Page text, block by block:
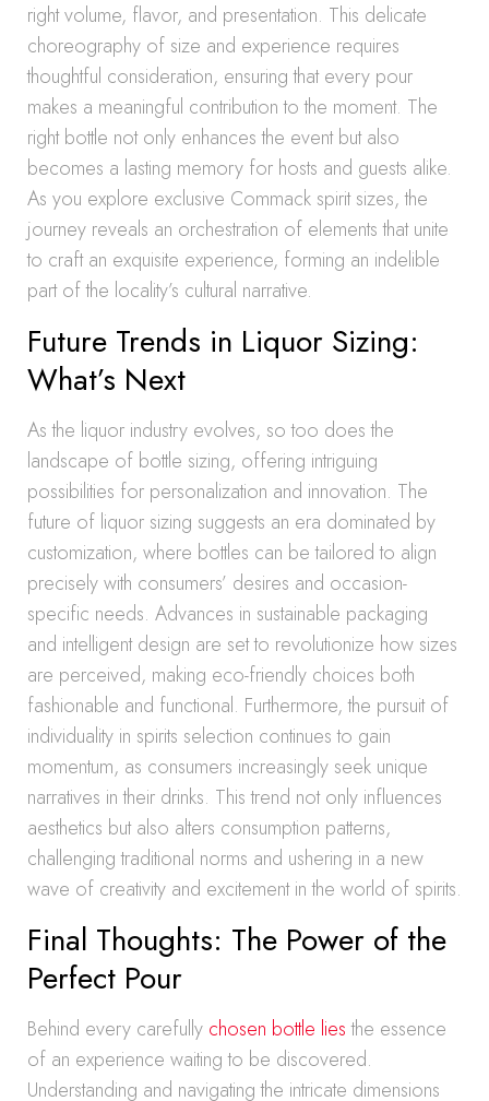
right volume, flavor, and presentation. This delicate
choreography of size and experience requires
thoughtful consideration, ensuring that every pour
makes a meaningful contribution to the moment. The
right bottle not only enhances the event but also
becomes a lasting memory for hosts and guests alike.
As you explore exclusive Commack spirit sizes, the
journey reveals an orchestration of elements that unite
to craft an exquisite experience, forming an indelible
part of the locality’s cultural narrative.
Future Trends in Liquor Sizing:
What’s Next
As the liquor industry evolves, so too does the
landscape of bottle sizing, offering intriguing
possibilities for personalization and innovation. The
future of liquor sizing suggests an era dominated by
customization, where bottles can be tailored to align
precisely with consumers’ desires and occasion-
specific needs. Advances in sustainable packaging
and intelligent design are set to revolutionize how sizes
are perceived, making eco-friendly choices both
fashionable and functional. Furthermore, the pursuit of
individuality in spirits selection continues to gain
momentum, as consumers increasingly seek unique
narratives in their drinks. This trend not only influences
aesthetics but also alters consumption patterns,
challenging traditional norms and ushering in a new
wave of creativity and excitement in the world of spirits.
Final Thoughts: The Power of the
Perfect Pour
Behind every carefully chosen bottle liesthe essence
of an experience waiting to be discovered.
Understanding and navigating the intricate dimensions